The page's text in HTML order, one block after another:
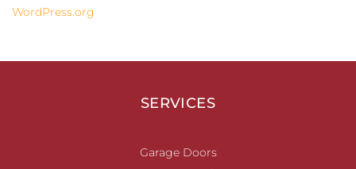
WordPress.org
SERVICES
Garage Doors